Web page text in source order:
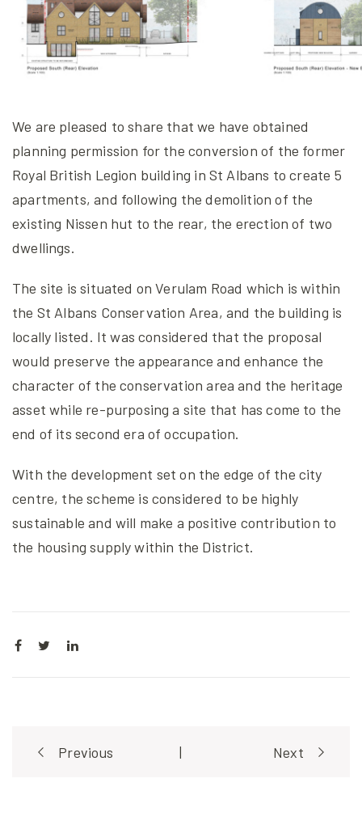
We are pleased to share that we have obtained
planning permission for the conversion of the former
Royal British Legion building in St Albans to create 5
apartments, and following the demolition of the
existing Nissen hut to the rear, the erection of two
dwellings.
The site is situated on Verulam Road which is within
the St Albans Conservation Area, and the building is
locally listed. It was considered that the proposal
would preserve the appearance and enhance the
character of the conservation area and the heritage
asset while re-purposing a site that has come to the
end of its second era of occupation.
With the development set on the edge of the city
centre, the scheme is considered to be highly
sustainable and will make a positive contribution to
the housing supply within the District.
PostPrevious | Next